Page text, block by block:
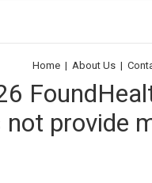
Home | About Us |
not provide